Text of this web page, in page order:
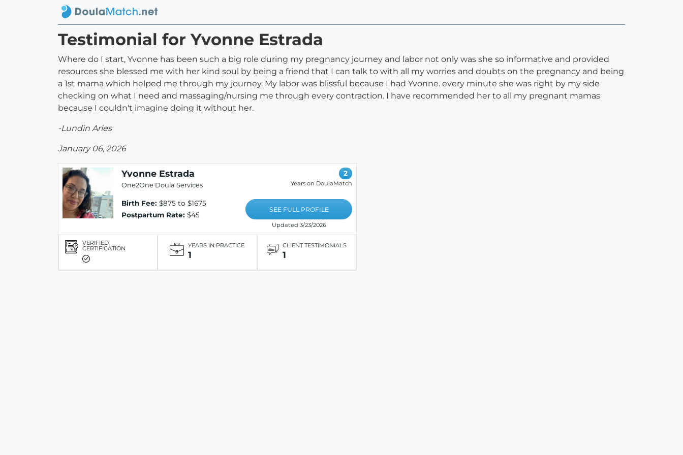
Testimonial for Yvonne Estrada
Where do I start, Yvonne has been such a big role during my pregnancy journey and labor not only was she so informative and provided
resources she blessed me with her kind soul by being a friend that I can talk to with all my worries and doubts on the pregnancy and being
a 1st mama which helped me through my journey. My labor was blissful because I had Yvonne. every minute she was right by my side
checking on what I need and massaging/nursing me through every contraction. I have recommended her to all my pregnant mamas
because I couldn't imagine doing it without her.
-Lundin Aries
January 06, 2026
Yvonne Estrada
One2One Doula Services
Birth Fee: $875 to $1675
Postpartum Rate: $45
2
Years on DoulaMatch
SEE FULL PROFILE
Updated 3/23/2026
VERIFIED
CERTIFICATION YEARS IN PRACTICE
1
CLIENT TESTIMONIALS
1